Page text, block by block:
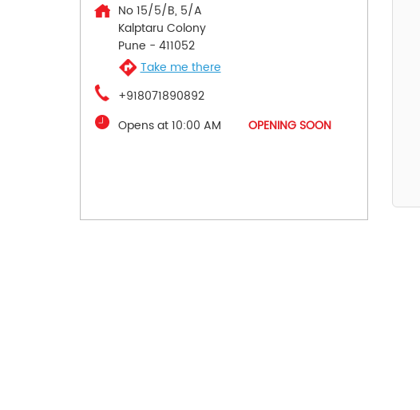
No 15/5/B, 5/A
Kalptaru Colony
Pune - 411052
Take me there
+918071890892
Opens at 10:00 AM
OPENING SOON